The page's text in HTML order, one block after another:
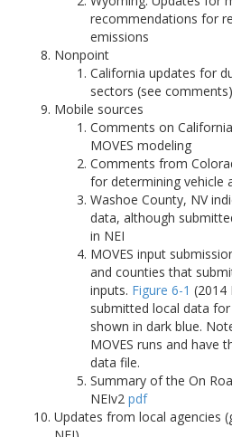
recommendations for
emissions
Nonpoint
California updates for
sectors (see comments)
Mobile sources
Comments on
MOVES modeling
Comments from
for determining vehicle
Washoe County, NV
data, although
in NEI
MOVES input
and counties that
inputs. Figure 6-1 (2014
submitted local data
shown in dark blue.
MOVES runs and have
data file.
Summary of the On
NEIv2 pdf
Updates from local agencies